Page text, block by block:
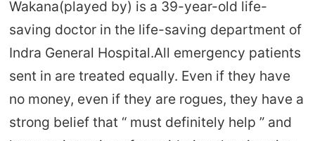
Wakana(played by) is a 39-year-old life-
saving doctor in the life-saving department of
Indra General Hospital.All emergency patients
sent in are treated equally. Even if they have
no money, even if they are rogues, they have a
strong belief that “ must definitely help ” and